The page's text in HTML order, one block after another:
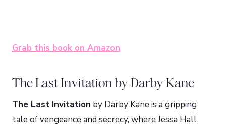
Grab this book on Amazon
The Last Invitation by Darby Kane
The Last Invitation by Darby Kane is a gripping
tale of vengeance and secrecy, where Jessa Hall